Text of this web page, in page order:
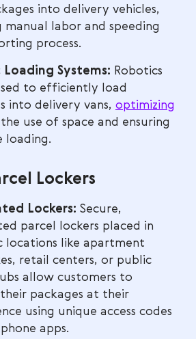
into delivery vehicles,
manual labor and speeding
process.
Loading Systems: Robotics
to efficiently load
into delivery vans, optimizing
the use of space and ensuring
loading.
Lockers
Lockers: Secure,
parcel lockers placed in
locations like apartment
retail centers, or public
allow customers to
packages at their
using unique access codes
apps.